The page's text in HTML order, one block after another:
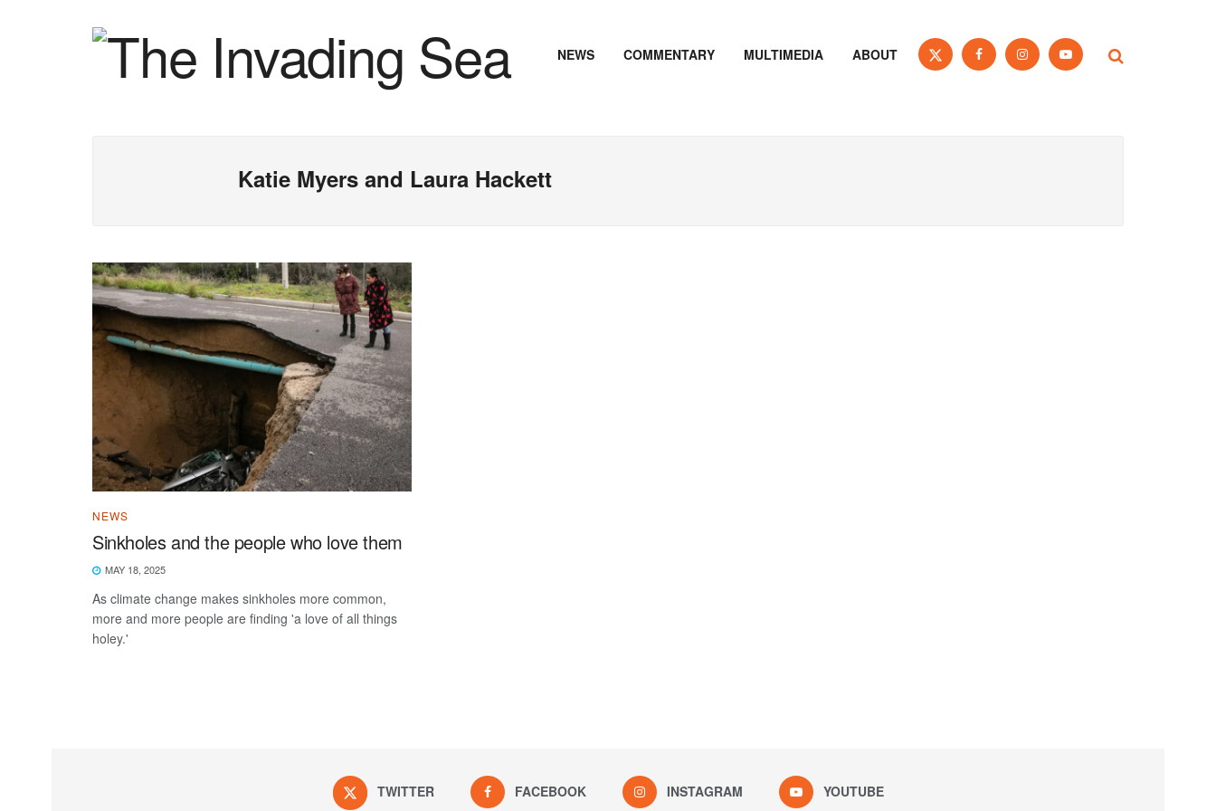
NEWS COMMENTARY MULTIMEDIA ABOUT
Katie Myers and Laura Hackett
NEWS
Sinkholes and the people who love them
MAY 18, 2025
As climate change makes sinkholes more common,
more and more people are finding 'a love of all things
holey.'
TWITTER FACEBOOK INSTAGRAM YOUTUBE